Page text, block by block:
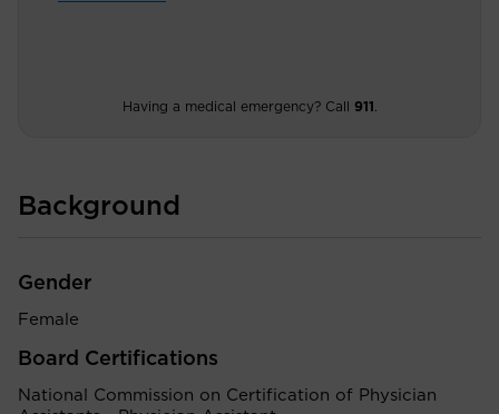
Having a medical emergency? Call 911
Background
Gender
Female
Board Certifications
National Commission on Certification of Physician